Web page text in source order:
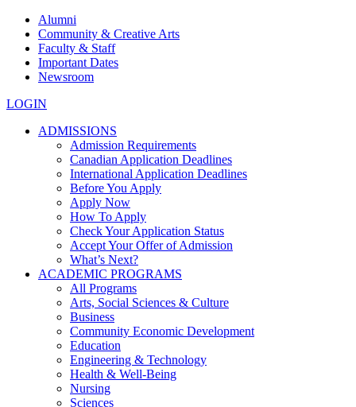
Alumni
Community & Creative Arts
Faculty & Staff
Important Dates
Newsroom
LOGIN
ADMISSIONS
Admission Requirements
Canadian Application Deadlines
International Application Deadlines
Before You Apply
Apply Now
How To Apply
Check Your Application Status
Accept Your Offer of Admission
What’s Next?
ACADEMIC PROGRAMS
All Programs
Arts, Social Sciences & Culture
Business
Community Economic Development
Education
Engineering & Technology
Health & Well-Being
Nursing
Sciences